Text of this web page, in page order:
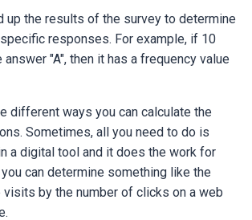
up the results of the survey to determine
responses. For example, if 10
"A", then it has a frequency value
different ways you can calculate the
Sometimes, all you need to do is
a digital tool and it does the work for
can determine something like the
by the number of clicks on a web